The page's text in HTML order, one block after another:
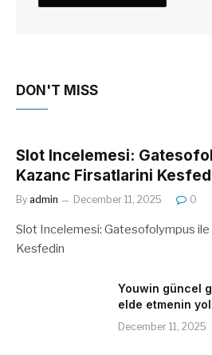
DON'T MISS
Slot Incelemesi:
Kazanc Firsatlarini
By admin December 11, 2025 0
Slot Incelemesi: Gatesofolympus ile
Kesfedin
Youwin güncel
elde etmenin
December 11, 2025